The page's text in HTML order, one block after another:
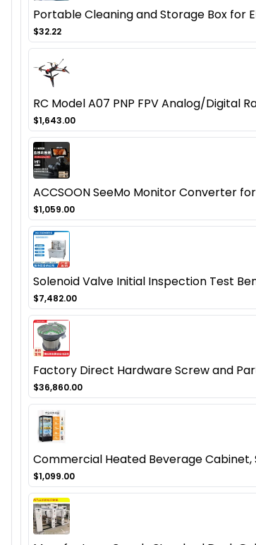
Portable Cleaning and Storage Box for
$32.22
RC Model A07 PNP FPV Analog/
$1,643.00
ACCSOON SeeMo Monitor Converter
$1,059.00
Solenoid Valve Initial Inspection Test
$7,482.00
Factory Direct Hardware Screw and
$36,860.00
Commercial Heated Beverage
$1,099.00